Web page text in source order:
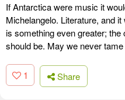
If Antarctica were music it
Michelangelo. Literature, and
is something even greater;
should be. May we never tame
1 Share